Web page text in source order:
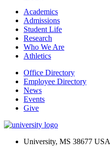
Academics
Admissions
Student Life
Research
Who We Are
Athletics
Office Directory
Employee Directory
News
Events
Give
University, MS 38677 USA